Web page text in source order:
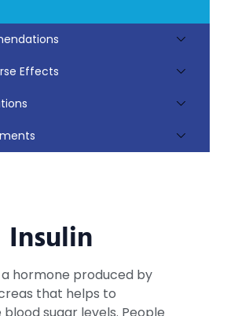
Effects
Insulin
a hormone produced by
that helps to
sugar levels. People